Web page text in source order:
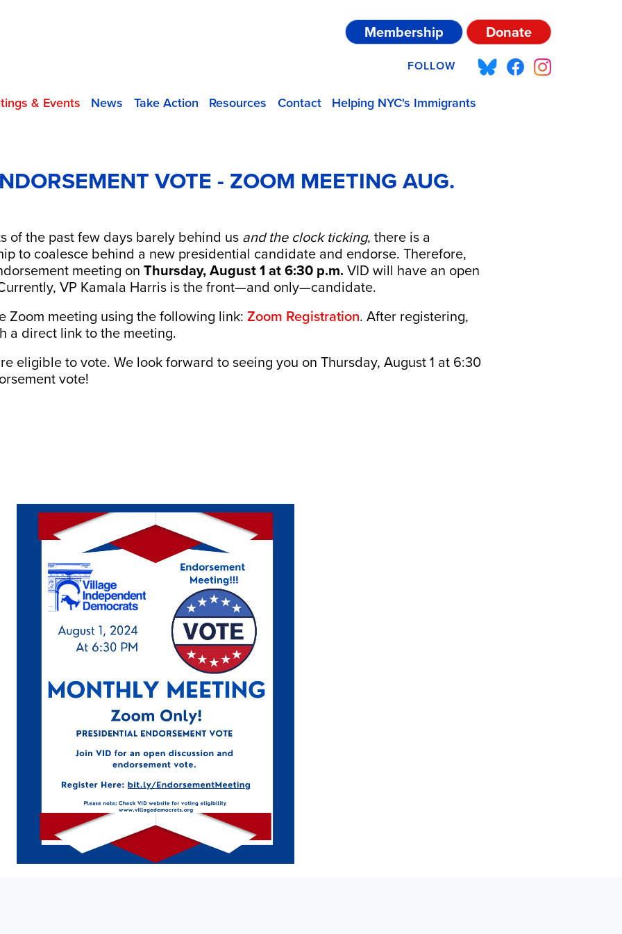
Membership Donate
FOLLOW
& Events News Take Action Resources Contact Helping NYC's Immigrants
VOTE - ZOOM MEETING AUG.
of the past few days barely behind us and the clock ticking, there is a
to coalesce behind a new presidential candidate and endorse. Therefore,
meeting on Thursday,August 1 at 6:30 p.m. VID will have an open
VP Kamala Harris is the front—and only—candidate.
Zoom meeting using the following link: Zoom Registration. After registering,
a direct link to the meeting.
eligible to vote. We look forward to seeing you on Thursday, August 1 at 6:30
vote!